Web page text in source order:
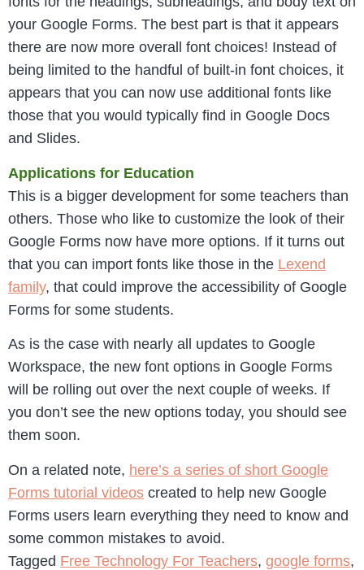
your Google Forms. The best part is that it appears
there are now more overall font choices! Instead of
being limited to the handful of built-in font choices, it
appears that you can now use additional fonts like
those that you would typically find in Google Docs
and Slides.
Applications for Education
This is a bigger development for some teachers than
others. Those who like to customize the look of their
Google Forms now have more options. If it turns out
that you can import fonts like those in the Lexend
family, that could improve the accessibility of Google
Forms for some students.
As is the case with nearly all updates to Google
Workspace, the new font options in Google Forms
will be rolling out over the next couple of weeks. If
you don’t see the new options today, you should see
them soon.
On a related note, here’s a series of short Google
Forms tutorial videos created to help new Google
Forms users learn everything they need to know and
some common mistakes to avoid.
Tagged Free Technology For Teachers, google forms,